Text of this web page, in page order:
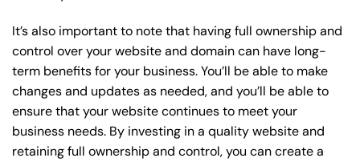
It’s also important to note that having full ownership and
control over your website and domain can have long-
term benefits for your business. You’ll be able to make
changes and updates as needed, and you’ll be able to
ensure that your website continues to meet your
business needs. By investing in a quality website and
retaining full ownership and control, you can create a